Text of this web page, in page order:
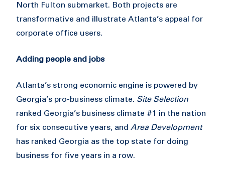
North Fulton submarket. Both projects are
transformative and illustrate Atlanta’s appeal for
corporate office users.
Adding people and jobs
Atlanta’s strong economic engine is powered by
Georgia’s pro-business climate. Site Selection
ranked Georgia’s business climate #1 in the nation
for six consecutive years, and Area Development
has ranked Georgia as the top state for doing
business for five years in a row.